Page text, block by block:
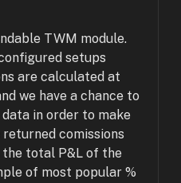
TWM module.
setups
are calculated at
we have a chance to
in order to make
comissions
total P&L of the
of most popular %